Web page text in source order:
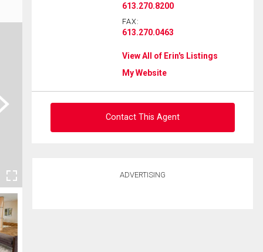
613.270.8200
FAX:
613.270.0463
View All of Erin's Listings
My Website
Contact This Agent
ADVERTISING